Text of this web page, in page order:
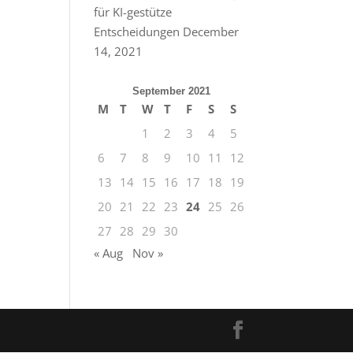
für KI-gestütze
Entscheidungen December
14, 2021
September 2021
M T W T F S
S
1
2 3 4
5
6
7 8 9 10 11
12
13 14 15 16 17 18 19
20 21 22 23 24 25 26
27 28 29 30
« Aug
Nov »